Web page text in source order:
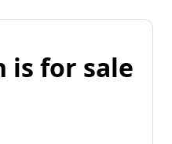
is for sale